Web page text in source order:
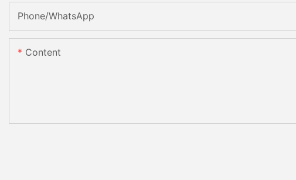
Phone/whatsApp
Content